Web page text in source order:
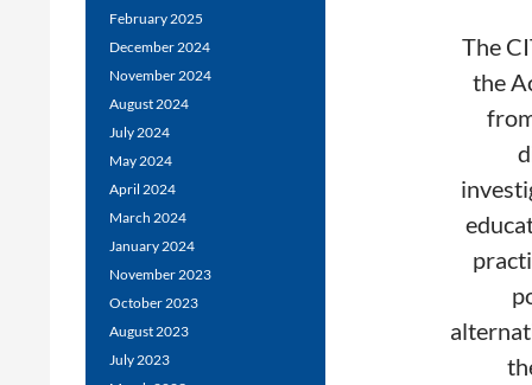
The
the
February 2025
December 2024
November 2024
August 2024
July 2024
May 2024
April 2024
March 2024
January 2024
November 2023
October 2023
August 2023
July 2023